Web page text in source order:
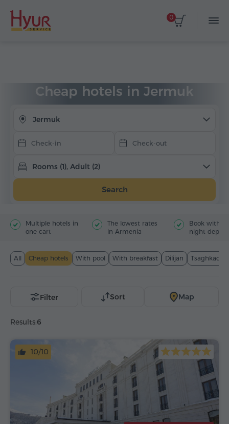
0
Cheap hotels in Jermuk
Jermuk
Rooms (1), Adult (2)
Search
Multiple hotels in
one cart
The lowest rates
in Armenia
Book with
night
All Cheap hotels With pool With breakfast Dilijan Tsaghkadzor
Results:6
Filter Sort Map
10/10